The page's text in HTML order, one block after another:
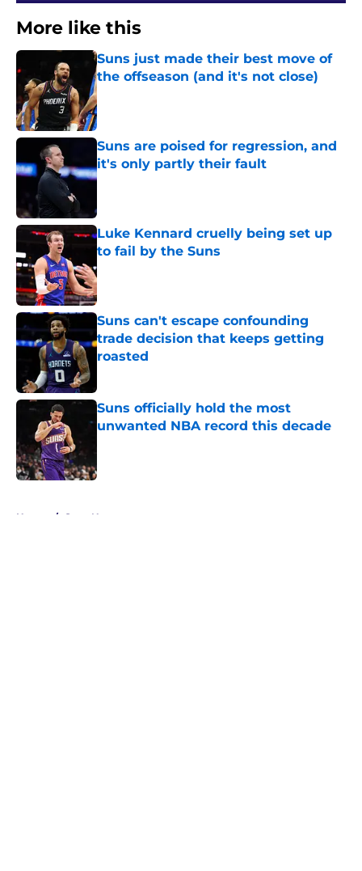
More like this
Suns just made their best move of
the offseason (and it's not close)
Published by on Invalid Date
Suns are poised for regression, and
it's only partly their fault
Published by on Invalid Date
Luke Kennard cruelly being set up
to fail by the Suns
Published by on Invalid Date
Suns can't escape confounding
trade decision that keeps getting
roasted
Suns officially hold the most
unwanted NBA record this decade
Home / Suns News